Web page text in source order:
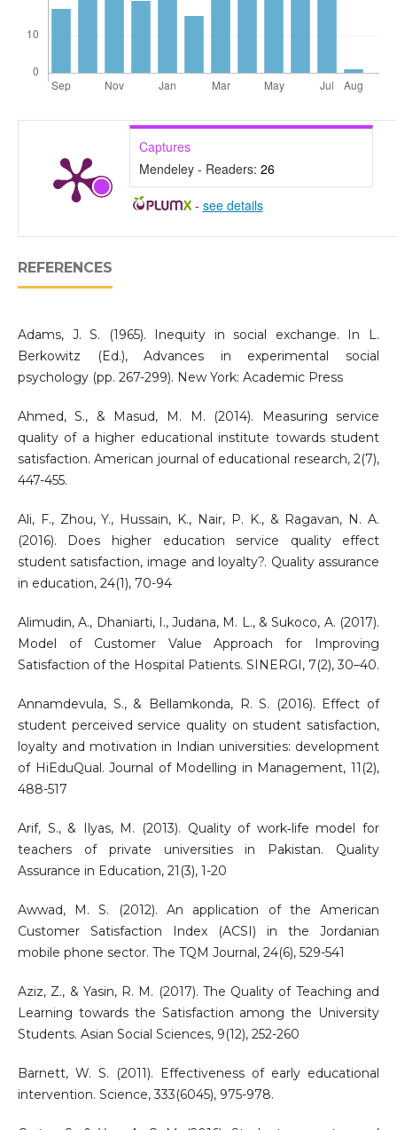
Captures
Mendeley - Readers: 26
- see details
REFERENCES
Adams, J. S. (1965). Inequity in social exchange. In L.
Berkowitz (Ed.), Advances in experimental social
psychology (pp. 267-299). New York: Academic Press
Ahmed, S., & Masud, M. M. (2014). Measuring service
quality of a higher educational institute towards student
satisfaction. American journal of educational research, 2(7),
447-455.
Ali, F., Zhou, Y., Hussain, K., Nair, P. K., & Ragavan, N. A.
(2016). Does higher education service quality effect
student satisfaction, image and loyalty?. Quality assurance
in education, 24(1), 70-94
Alimudin, A., Dhaniarti, I., Judana, M. L., & Sukoco, A. (2017).
Model of Customer Value Approach for Improving
Satisfaction of the Hospital Patients. SINERGI, 7(2), 30–40.
Annamdevula, S., & Bellamkonda, R. S. (2016). Effect of
student perceived service quality on student satisfaction,
loyalty and motivation in Indian universities: development
of HiEduQual. Journal of Modelling in Management, 11(2),
488-517
Arif, S., & Ilyas, M. (2013). Quality of work‐life model for
teachers of private universities in Pakistan. Quality
Assurance in Education, 21(3), 1-20
Awwad, M. S. (2012). An application of the American
Customer Satisfaction Index (ACSI) in the Jordanian
mobile phone sector. The TQM Journal, 24(6), 529-541
Aziz, Z., & Yasin, R. M. (2017). The Quality of Teaching and
Learning towards the Satisfaction among the University
Students. Asian Social Sciences, 9(12), 252-260
Barnett, W. S. (2011). Effectiveness of early educational
intervention. Science, 333(6045), 975-978.